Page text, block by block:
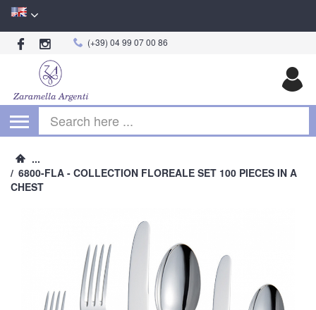
(+39) 04 99 07 00 86
...
/ 6800-FLA - COLLECTION FLOREALE SET 100 PIECES IN A
CHEST